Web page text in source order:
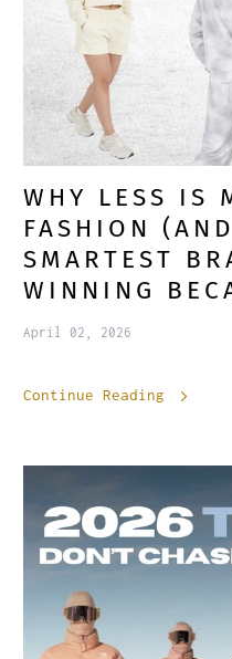
WHY LESS IS
FASHION
SMARTEST
WINNING
April 02, 2026
Continue Reading